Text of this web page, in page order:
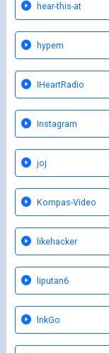
hear-this-at
hypem
IHeartRadio
Instagram
joj
Kompas-Video
likehacker
liputan6
lnkGo